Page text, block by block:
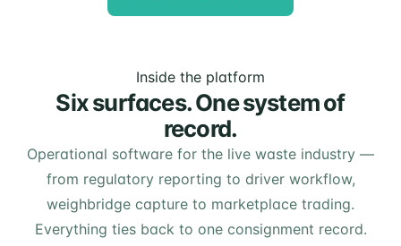
Inside the platform
Six surfaces. One system of
record.
Operational software for the live waste industry —
from regulatory reporting to driver workflow,
weighbridge capture to marketplace trading.
Everything ties back to one consignment record.